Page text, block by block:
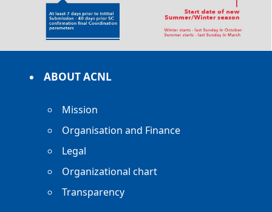
ABOUT ACNL
Mission
Organisation and Finance
Legal
Organizational chart
Transparency